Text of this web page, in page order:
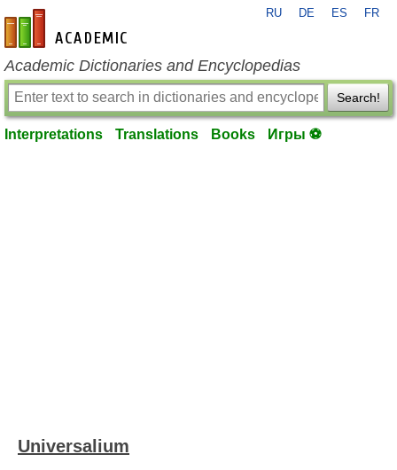
en-academic.com
RU DE ES FR
Academic Dictionaries and Encyclopedias
Search!
Interpretations Translations Books Игры ⚽
Universalium